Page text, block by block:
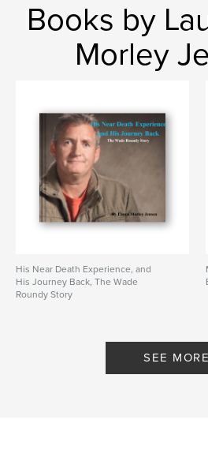
Books by
Morley
His Near Death Experience, and
His Journey Back, The Wade
Roundy Story
SEE MORE